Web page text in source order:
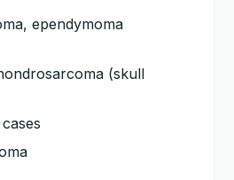
ependymoma
(skull